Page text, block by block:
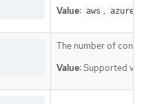
Value: aws , azure
The number of
Value:Supported